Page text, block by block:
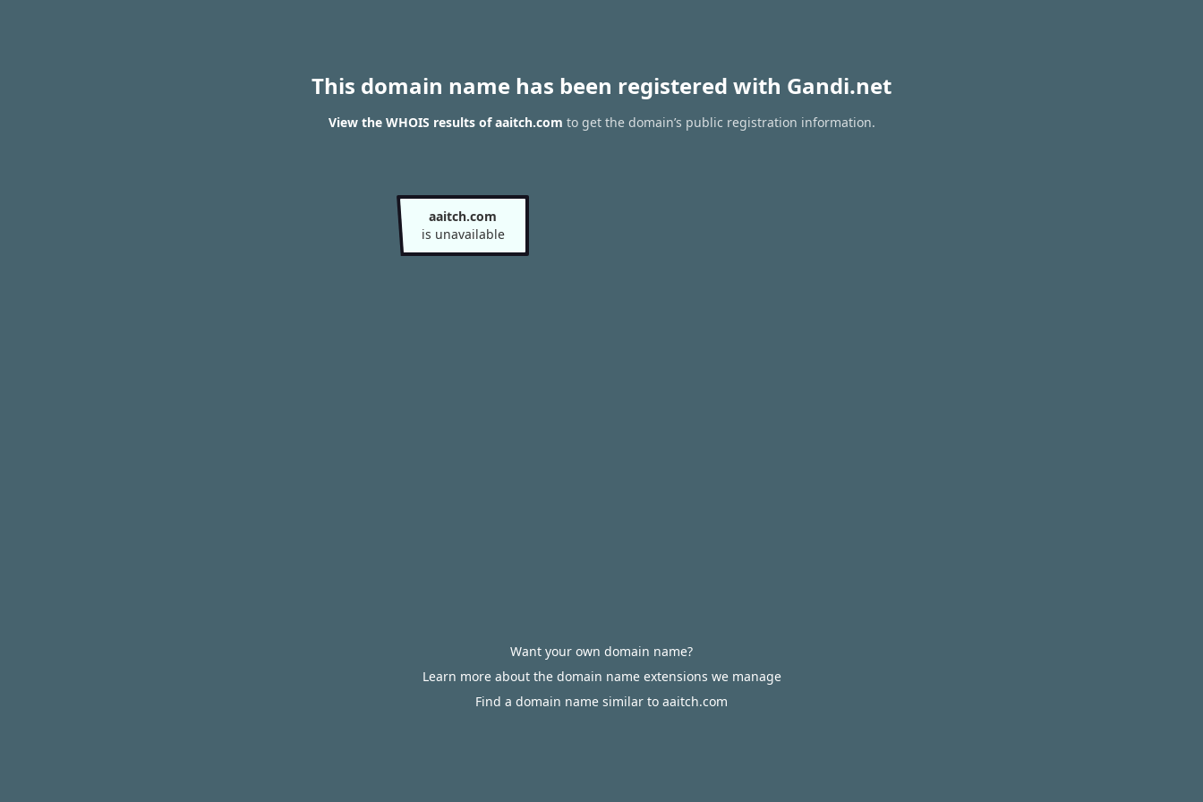
This domain name has been registered with Gandi.net
View the WHOIS results of aaitch.com to get the domain’s public registration information.
aaitch.com
is unavailable
Want your own domain name?
Learn more about the domain name extensions we manage
Find a domain name similar to aaitch.com